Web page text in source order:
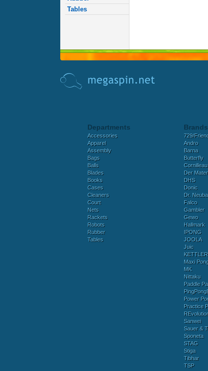
Tables
Departments
Accessories
Apparel
Assembly
Bags
Balls
Blades
Books
Cases
Cleaners
Court
Nets
Rackets
Robots
Rubber
Tables
Brands
729/
Andro
Barna
Butterfly
Cornilleau
Der
DHS
Donic
Dr.
Falco
Gambler
Gewo
Hallmark
IPONG
JOOLA
Juic
KETTLER
Maxi
MK
Nittaku
Paddle
Power
Practice
Sanwei
Sauer &
Sponeta
STAG
Stiga
Tibhar
TSP